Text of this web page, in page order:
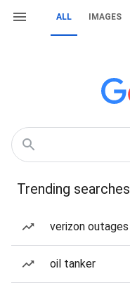
ALL IMAGES
Trending searches
verizon outages
oil tanker